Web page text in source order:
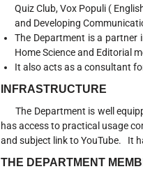
Quiz Club, Vox Populi (
and Developing
The Department is a partner
Home Science and Editorial
It also acts as a consultant
INFRASTRUCTURE
The Department is well
has access to practical usage
and subject link to YouTube. It
THE DEPARTMENT